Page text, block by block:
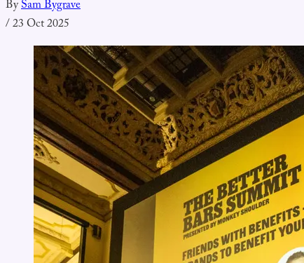
BySam Bygrave
/23 Oct 2025